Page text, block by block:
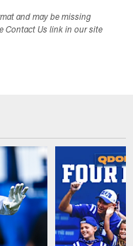
and may be missing
Contact Us link in our site